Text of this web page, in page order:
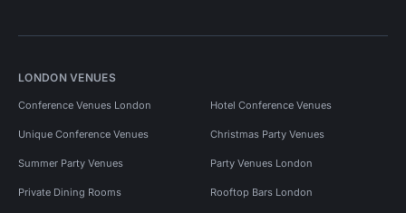
LONDON VENUES
Conference Venues London Hotel Conference Venues
Unique Conference Venues Christmas Party Venues
Summer Party Venues Party Venues London
Private Dining Rooms Rooftop Bars London